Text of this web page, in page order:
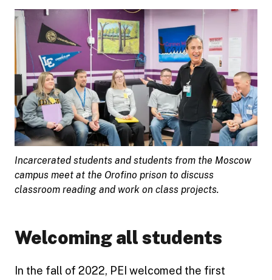
Incarcerated students and students from the Moscow
campus meet at the Orofino prison to discuss
classroom reading and work on class projects.
Welcoming all students
In the fall of 2022, PEI welcomed the first